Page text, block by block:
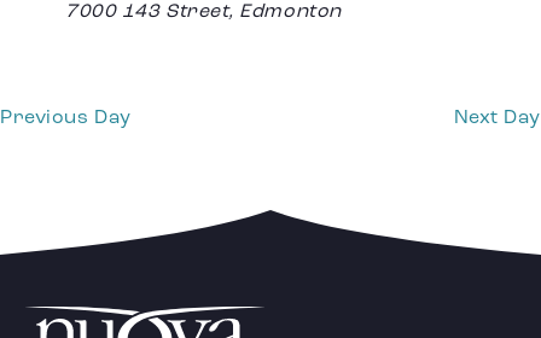
7000 143 Street, Edmonton
Previous Day Next Day